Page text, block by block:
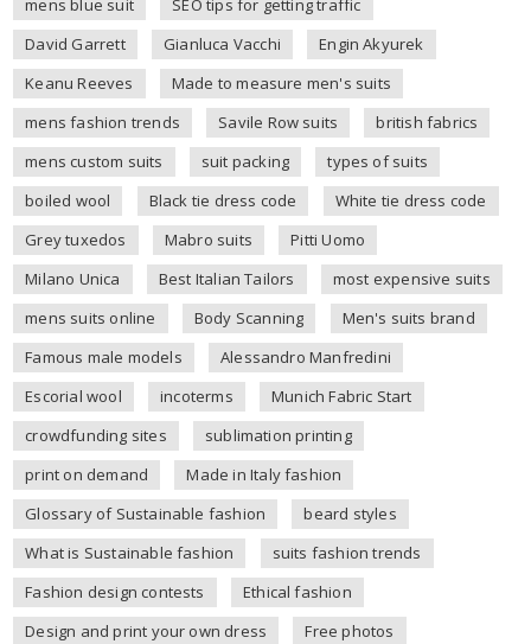
mens blue suit
SEO tips for getting traffic
David Garrett
Gianluca Vacchi
Engin Akyurek
Keanu Reeves
Made to measure men's suits
mens fashion trends
Savile Row suits
british fabrics
mens custom suits
suit packing
types of suits
boiled wool
Black tie dress code
White tie dress code
Grey tuxedos
Mabro suits
Pitti Uomo
Milano Unica
Best Italian Tailors
most expensive suits
mens suits online
Body Scanning
Men's suits brand
Famous male models
Alessandro Manfredini
Escorial wool
incoterms
Munich Fabric Start
crowdfunding sites
sublimation printing
print on demand
Made in Italy fashion
Glossary of Sustainable fashion
beard styles
What is Sustainable fashion
suits fashion trends
Fashion design contests
Ethical fashion
Design and print your own dress
Free photos